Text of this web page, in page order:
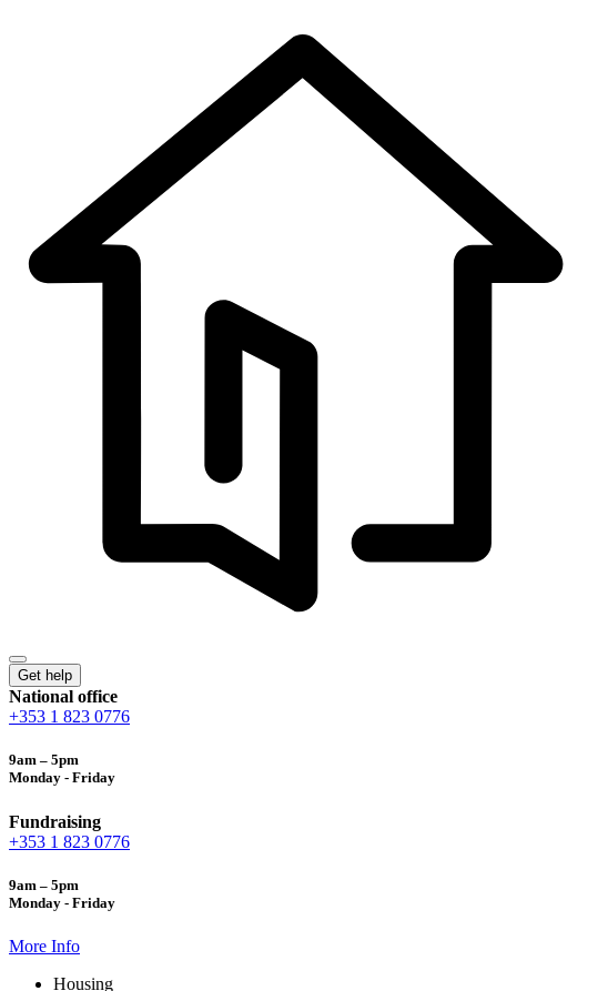
Get help
National office
+353 1 823 0776
9am – 5pm
Monday - Friday
Fundraising
+353 1 823 0776
9am – 5pm
Monday - Friday
More Info
Housing